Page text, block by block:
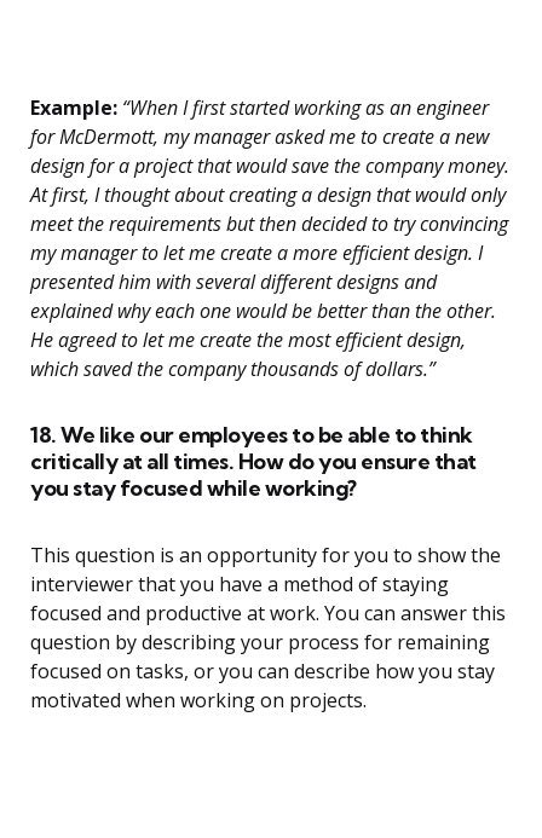
Example: “When I first started working as an engineer
for McDermott, my manager asked me to create a new
design for a project that would save the company money.
At first, I thought about creating a design that would only
meet the requirements but then decided to try convincing
my manager to let me create a more efficient design. I
presented him with several different designs and
explained why each one would be better than the other.
He agreed to let me create the most efficient design,
which saved the company thousands of dollars.”
18. We like our employees to be able to think
critically at all times. How do you ensure that
you stay focused while working?
This question is an opportunity for you to show the
interviewer that you have a method of staying
focused and productive at work. You can answer this
question by describing your process for remaining
focused on tasks, or you can describe how you stay
motivated when working on projects.